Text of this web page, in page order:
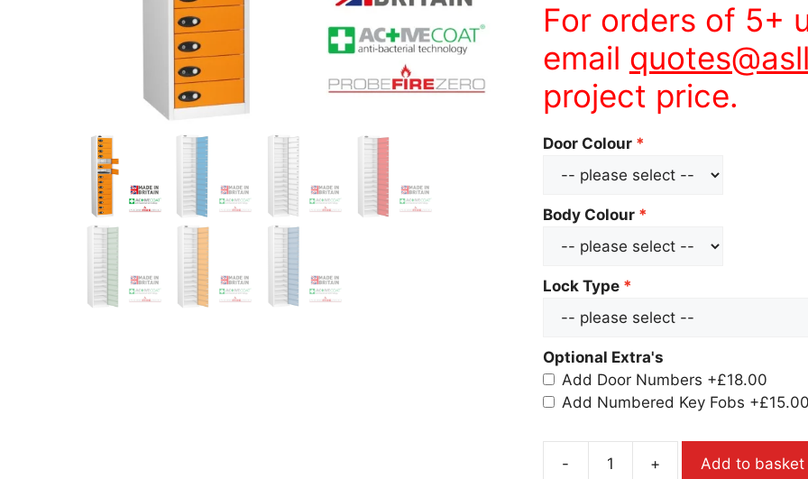
For orders of 5+
email
project price.
Door Colour
Body Colour
Lock Type
Optional Extra's
Add Door Numbers +£18.00
Add Numbered Key Fobs
- + Add to basket